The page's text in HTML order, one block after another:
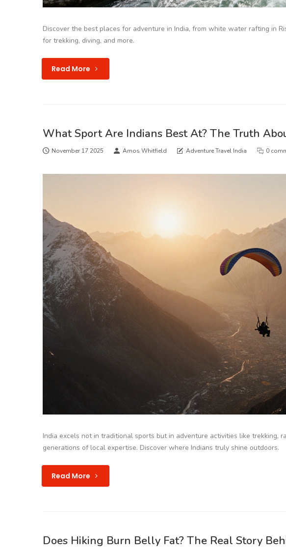
Discover the best places for adventure in India, from white water rafting in
for trekking, diving, and more.
Read More
What Sport Are Indians Best At? The Truth
November 17 2025 Amos Whitfield Adventure Travel India 0
India excels not in traditional sports but in adventure activities like trekking,
generations of local expertise. Discover where Indians truly shine outdoors.
Read More
Does Hiking Burn Belly Fat? The Real Story